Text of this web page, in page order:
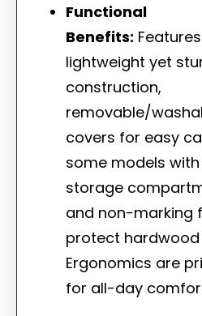
Functional
Benefits:
lightweight yet
construction,
removable/
covers for easy
some models
storage
and non-marking
protect hardwood
Ergonomics are
for all-day